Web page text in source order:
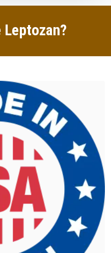
Leptozan?